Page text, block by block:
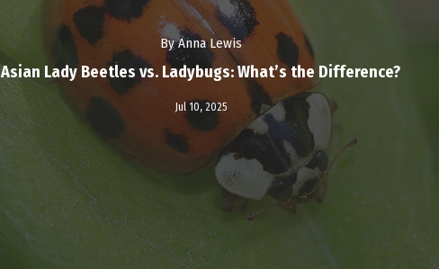
By Anna Lewis
Asian Lady Beetles vs. Ladybugs: What’s the Difference?
Jul 10, 2025
Read More